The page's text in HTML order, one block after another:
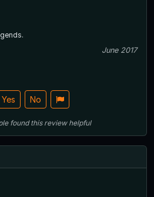
June 2017
Yes No
found this review helpful